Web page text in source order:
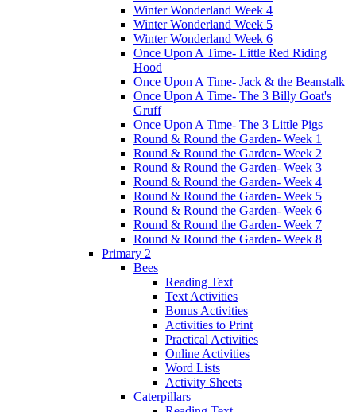
Winter Wonderland Week 4
Winter Wonderland Week 5
Winter Wonderland Week 6
Once Upon A Time- Little Red Riding
Hood
Once Upon A Time- Jack & the Beanstalk
Once Upon A Time- The 3 Billy Goat's
Gruff
Once Upon A Time- The 3 Little Pigs
Round & Round the Garden- Week 1
Round & Round the Garden- Week 2
Round & Round the Garden- Week 3
Round & Round the Garden- Week 4
Round & Round the Garden- Week 5
Round & Round the Garden- Week 6
Round & Round the Garden- Week 7
Round & Round the Garden- Week 8
Primary 2
Bees
Reading Text
Text Activities
Bonus Activities
Activities to Print
Practical Activities
Online Activities
Word Lists
Activity Sheets
Caterpillars